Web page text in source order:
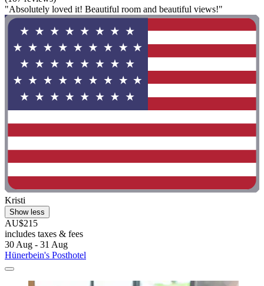
"Absolutely loved it! Beautiful room and beautiful views!"
Kristi
Show less
AU$215
includes taxes & fees
30 Aug - 31 Aug
Hünerbein's Posthotel